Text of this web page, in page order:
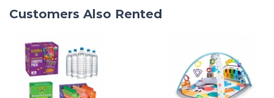
Customers Also Rented